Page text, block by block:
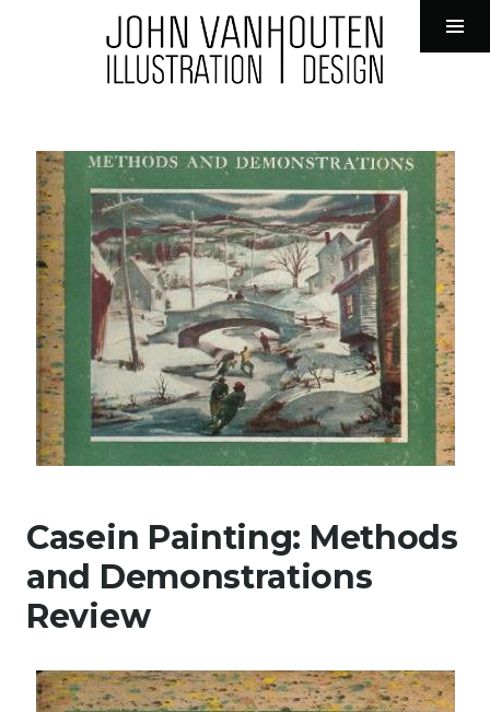
John VanHouten Illustration
content
Casein Painting: Methods
and Demonstrations
Review